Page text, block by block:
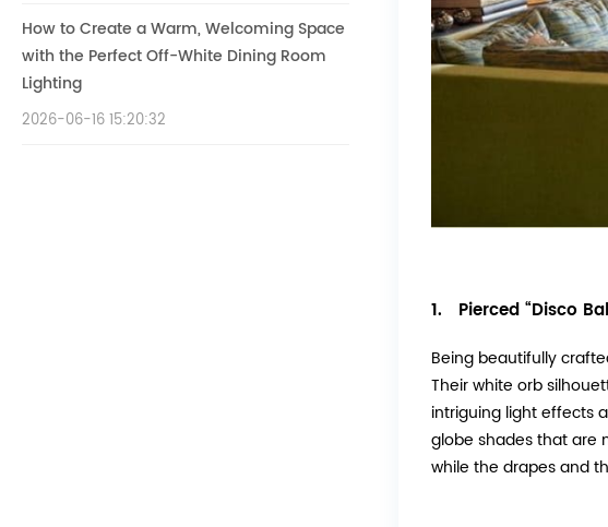
How to Create a Warm, Welcoming Space
with the Perfect Off-White Dining Room
Lighting
2026-06-16 15:20:32
1. Pierced “Disco
Being beautifully
Their white orb
intriguing light effects
globe shades that are
while the drapes and